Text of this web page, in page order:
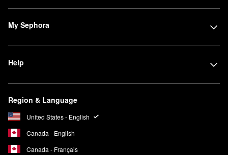
My Sephora
Help
Region & Language
United States - English
Canada - English
Canada - Français